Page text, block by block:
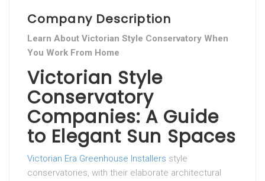
Company Description
Learn About Victorian Style Conservatory When
You Work From Home
Victorian Style
Conservatory
Companies: A Guide
to Elegant Sun Spaces
Victorian Era Greenhouse Installers style
conservatories, with their elaborate architectural